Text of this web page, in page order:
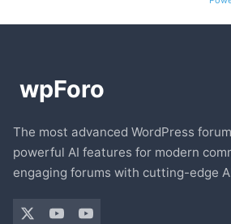
The most advanced WordPress
powerful AI features for modern
engaging forums with cutting-edge